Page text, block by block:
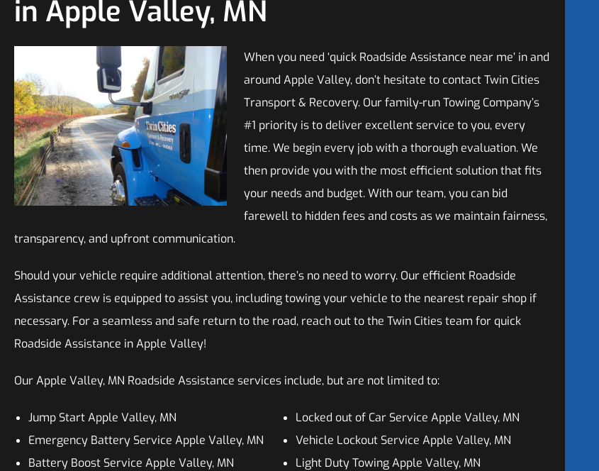
in Apple Valley, MN
When you need ‘quick Roadside Assistance near me’ in and
around Apple Valley, don’t hesitate to contact Twin Cities
Transport & Recovery. Our family-run Towing Company’s
#1 priority is to deliver excellent service to you, every
time. We begin every job with a thorough evaluation. We
then provide you with the most efficient solution that fits
your needs and budget. With our team, you can bid
farewell to hidden fees and costs as we maintain fairness,
transparency, and upfront communication.
Should your vehicle require additional attention, there’s no need to worry. Our efficient Roadside
Assistance crew is equipped to assist you, including towing your vehicle to the nearest repair shop if
necessary. For a seamless and safe return to the road, reach out to the Twin Cities team for quick
Roadside Assistance in Apple Valley!
Our Apple Valley, MN Roadside Assistance services include, but are not limited to:
Jump Start Apple Valley, MN
Emergency Battery Service Apple Valley, MN
Battery Boost Service Apple Valley, MN
Locked out of Car Service Apple Valley, MN
Vehicle Lockout Service Apple Valley, MN
Light Duty Towing Apple Valley, MN